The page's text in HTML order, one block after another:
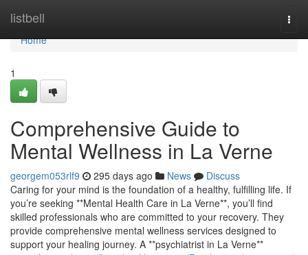
listbell
Home
Home
1
Comprehensive Guide to
Mental Wellness in La Verne
georgem053rlf9 295 days ago News
Discuss
Caring for your mind is the foundation of a healthy, fulfilling life. If
you’re seeking **Mental Health Care in La Verne**, you’ll find
skilled professionals who are committed to your recovery. They
provide comprehensive mental wellness services designed to
support your healing journey. A **psychiatrist in La Verne**